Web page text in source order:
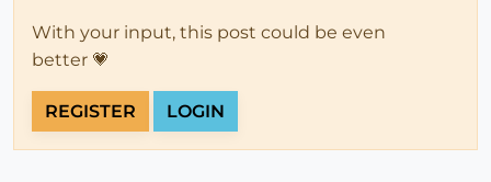
With your input, this post could be even
better 💗
REGISTER LOGIN